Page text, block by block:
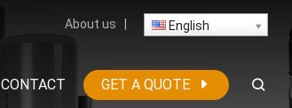
About us English
CONTACT GET A QUOTE